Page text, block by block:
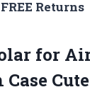
Returns
for
Case